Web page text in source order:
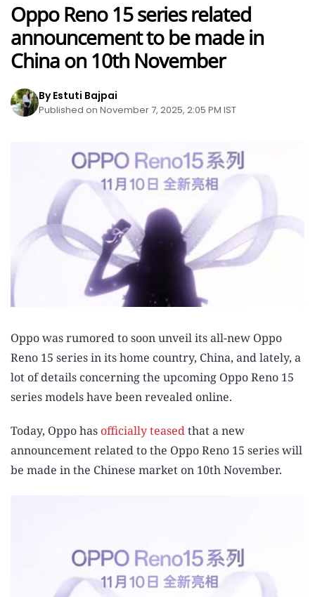
Oppo Reno 15 series related
announcement to be made in
China on 10th November
By Estuti Bajpai
Published on November 7, 2025, 2:05 PM IST
Oppo was rumored to soon unveil its all-new Oppo
Reno 15 series in its home country, China, and lately, a
lot of details concerning the upcoming Oppo Reno 15
series models have been revealed online.
Today, Oppo has officially teasedthat a new
announcement related to the Oppo Reno 15 series will
be made in the Chinese market on 10th November.